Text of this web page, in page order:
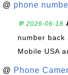
@ phone
💬 2026-06-18
number back
Mobile USA
@ Phone